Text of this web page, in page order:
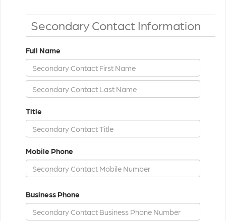
Secondary Contact Information
Full Name
Title
Mobile Phone
Business Phone